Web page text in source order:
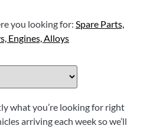
you looking for: Spare Parts,
Engines, Alloys
what you’re looking for right
arriving each week so we’ll